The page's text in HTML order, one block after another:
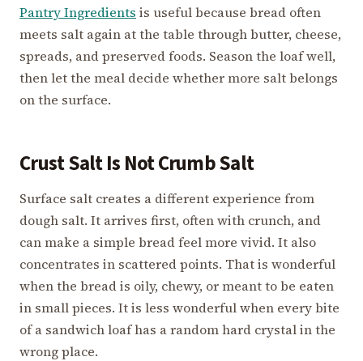
Pantry Ingredients is useful because bread often
meets salt again at the table through butter, cheese,
spreads, and preserved foods. Season the loaf well,
then let the meal decide whether more salt belongs
on the surface.
Crust Salt Is Not Crumb Salt
Surface salt creates a different experience from
dough salt. It arrives first, often with crunch, and
can make a simple bread feel more vivid. It also
concentrates in scattered points. That is wonderful
when the bread is oily, chewy, or meant to be eaten
in small pieces. It is less wonderful when every bite
of a sandwich loaf has a random hard crystal in the
wrong place.